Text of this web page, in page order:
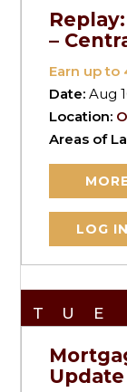
–
Earn up to
Date:Aug
Location:
Areas of
LOG
TUE